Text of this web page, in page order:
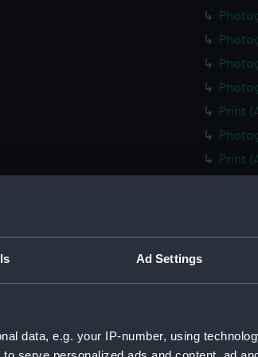
Ad Settings
data, e.g. your IP-number, using
Print
Print